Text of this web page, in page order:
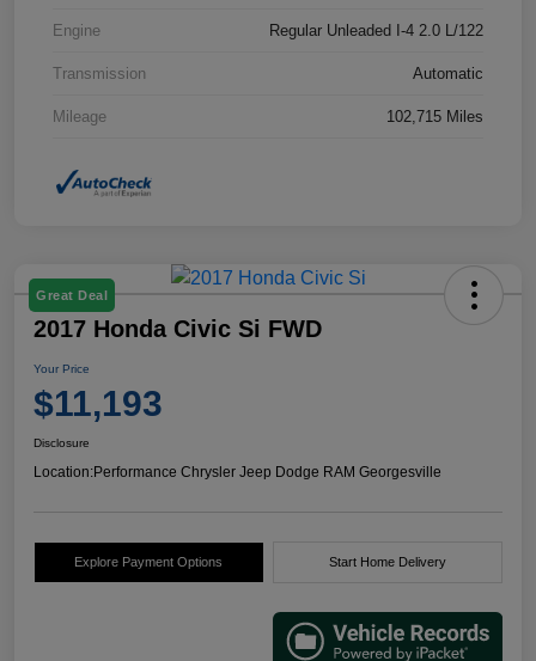
Engine Regular Unleaded I-4 2.0 L/122
Transmission Automatic
Mileage 102,715 Miles
Great Deal
2017 Honda Civic Si FWD
Your Price
$11,193
Disclosure
Location:Performance Chrysler Jeep Dodge RAM Georgesville
Explore Payment Options Start Home Delivery